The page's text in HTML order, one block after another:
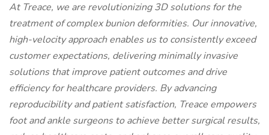
At Treace, we are revolutionizing 3D solutions for the
treatment of complex bunion deformities. Our innovative,
high-velocity approach enables us to consistently exceed
customer expectations, delivering minimally invasive
solutions that improve patient outcomes and drive
efficiency for healthcare providers. By advancing
reproducibility and patient satisfaction, Treace empowers
foot and ankle surgeons to achieve better surgical results,